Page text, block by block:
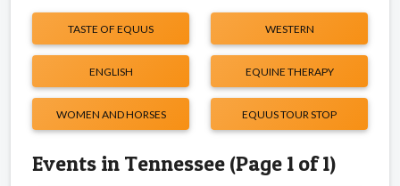
TASTE OF EQUUS WESTERN
ENGLISH EQUINE THERAPY
WOMEN AND HORSES EQUUS TOUR STOP
Events in Tennessee (Page 1 of 1)